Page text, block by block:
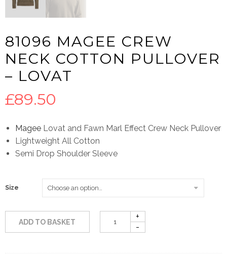
81096 MAGEE CREW
NECK COTTON PULLOVER
– LOVAT
£89.50
Magee Lovat and Fawn Marl Effect Crew Neck Pullover
Lightweight All Cotton
Semi Drop Shoulder Sleeve
Size
ADD TO BASKET